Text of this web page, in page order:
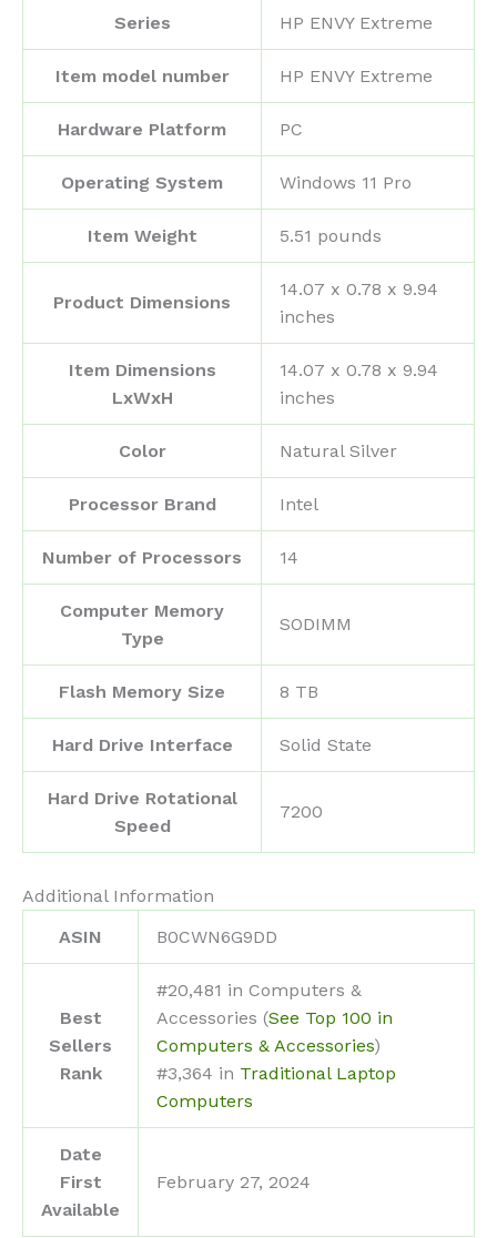
Series ‎HP ENVY Extreme
Item model number ‎HP ENVY Extreme
Hardware Platform ‎PC
Operating System ‎Windows 11 Pro
Item Weight ‎5.51 pounds
Product Dimensions
‎14.07 x 0.78 x 9.94
inches
Item Dimensions
LxWxH
‎14.07 x 0.78 x 9.94
inches
Color ‎Natural Silver
Processor Brand ‎Intel
Number of Processors ‎14
Computer Memory
Type
‎SODIMM
Flash Memory Size ‎8 TB
Hard Drive Interface ‎Solid State
Hard Drive Rotational
Speed
‎7200
Additional Information
ASIN
B0CWN6G9DD
Best
Sellers
Rank
#20,481 in Computers &
Accessories (See Top 100 in
Computers & Accessories)
#3,364 in Traditional Laptop
Computers
Date
First
Available
February 27, 2024